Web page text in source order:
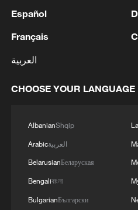
Global experts laud
China reaffirms
Initiative
green certainty
Español
Français
العربية
CHOOSE YOUR LANGUAGE
AlbanianShqip
Arabicالعربية
BelarusianБеларуская
Bengaliবাংলা
BulgarianБългарски